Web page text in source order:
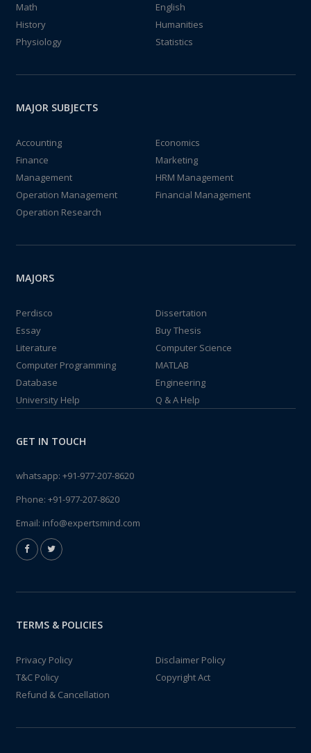
Math
English
History
Humanities
Physiology
Statistics
MAJOR SUBJECTS
Accounting
Economics
Finance
Marketing
Management
HRM Management
Operation Management
Financial Management
Operation Research
MAJORS
Perdisco
Dissertation
Essay
Buy Thesis
Literature
Computer Science
Computer Programming
MATLAB
Database
Engineering
University Help
Q & A Help
GET IN TOUCH
whatsapp: +91-977-207-8620
Phone: +91-977-207-8620
Email: info@expertsmind.com
TERMS & POLICIES
Privacy Policy
Disclaimer Policy
T&C Policy
Copyright Act
Refund & Cancellation